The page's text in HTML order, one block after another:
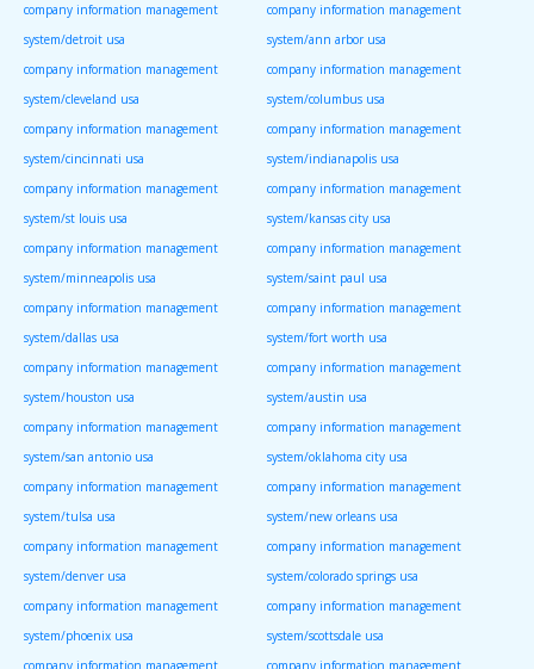
company information management
system/detroit usa
company information management
system/ann arbor usa
company information management
system/cleveland usa
company information management
system/columbus usa
company information management
system/cincinnati usa
company information management
system/indianapolis usa
company information management
system/st louis usa
company information management
system/kansas city usa
company information management
system/minneapolis usa
company information management
system/saint paul usa
company information management
system/dallas usa
company information management
system/fort worth usa
company information management
system/houston usa
company information management
system/austin usa
company information management
system/san antonio usa
company information management
system/oklahoma city usa
company information management
system/tulsa usa
company information management
system/new orleans usa
company information management
system/denver usa
company information management
system/colorado springs usa
company information management
system/phoenix usa
company information management
system/scottsdale usa